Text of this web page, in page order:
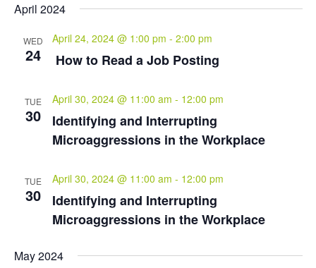
and
date.
April 2024
WED
24 How to Read a Job Posting
April 24, 2024 @ 1:00 pm - 2:00 pm
TUE
30
Identifying and Interrupting
Microaggressions in the Workplace
April 30, 2024 @ 11:00 am - 12:00 pm
TUE
30
Identifying and Interrupting
Microaggressions in the Workplace
April 30, 2024 @ 11:00 am - 12:00 pm
May 2024